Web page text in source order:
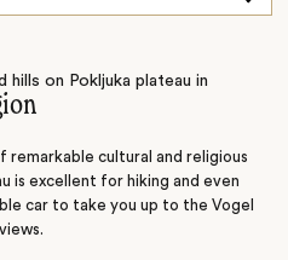
remarkable cultural and religious
is excellent for hiking and even
car to take you up to the Vogel